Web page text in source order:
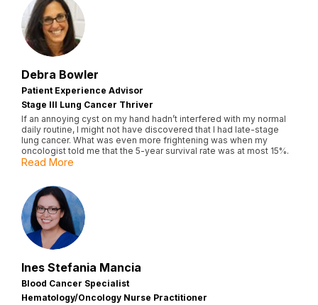
Debra Bowler
Patient Experience Advisor
Stage III Lung Cancer Thriver
If an annoying cyst on my hand hadn’t interfered with my normal
daily routine, I might not have discovered that I had late-stage
lung cancer. What was even more frightening was when my
oncologist told me that the 5-year survival rate was at most 15%.
Read More
Ines Stefania Mancia
Blood Cancer Specialist
Hematology/Oncology Nurse Practitioner